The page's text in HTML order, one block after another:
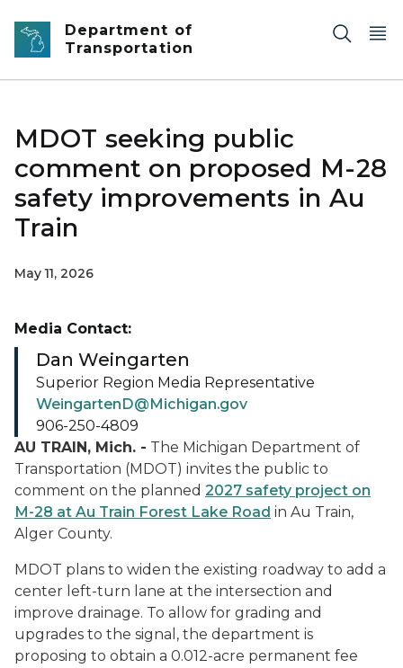
Skip to main content
Department of
Transportation
MDOT seeking public
comment on proposed M-28
safety improvements in Au
Train
May 11, 2026
AU TRAIN, Mich. - The Michigan Department of
Transportation (MDOT) invites the public to
comment on the planned 2027 safety project on
M-28 at Au Train Forest Lake Road in Au Train,
Alger County.
MDOT plans to widen the existing roadway to add a
center left-turn lane at the intersection and
improve drainage. To allow for grading and
upgrades to the signal, the department is
proposing to obtain a 0.012-acre permanent fee
Media Contact:
Dan Weingarten
Superior Region Media Representative
WeingartenD@Michigan.gov
906-250-4809